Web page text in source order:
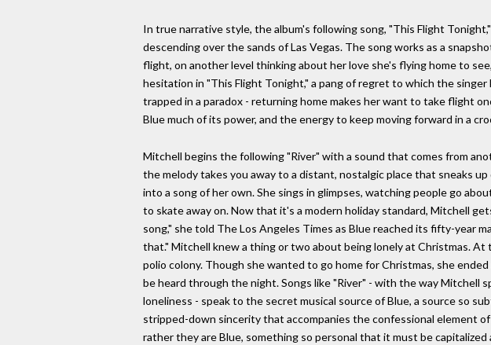
In true narrative style, the album's following song, "This Flight
descending over the sands of Las Vegas. The song works as a
flight, on another level thinking about her love she's flying home to
hesitation in "This Flight Tonight," a pang of regret to which the
trapped in a paradox - returning home makes her want to take flight
Blue much of its power, and the energy to keep moving forward in a
Mitchell begins the following "River" with a sound that comes from
the melody takes you away to a distant, nostalgic place that sneaks
into a song of her own. She sings in glimpses, watching people go
to skate away on. Now that it's a modern holiday standard, Mitchell
song," she told The Los Angeles Times as Blue reached its fifty-year
that." Mitchell knew a thing or two about being lonely at Christmas.
polio colony. Though she wanted to go home for Christmas, she
be heard through the night. Songs like "River" - with the way Mitchell
loneliness - speak to the secret musical source of Blue, a source so
stripped-down sincerity that accompanies the confessional element
rather they are Blue, something so personal that it must be capitalized